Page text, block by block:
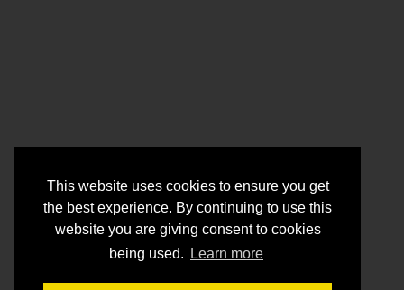
This website uses cookies to ensure you get
the best experience. By continuing to use this
website you are giving consent to cookies
being used.
Learn more